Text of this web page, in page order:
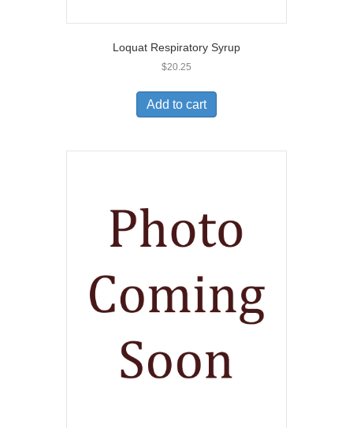
Loquat Respiratory Syrup
$20.25
Add to cart